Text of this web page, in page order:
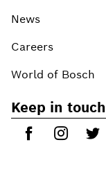
News
Careers
World of Bosch
Keep in touch